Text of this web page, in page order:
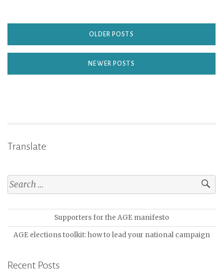
OLDER POSTS
NEWER POSTS
Translate
Supporters for the AGE manifesto
AGE elections toolkit: how to lead your national campaign
Recent Posts